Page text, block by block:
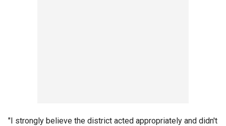
"I strongly believe the district acted appropriately and didn't